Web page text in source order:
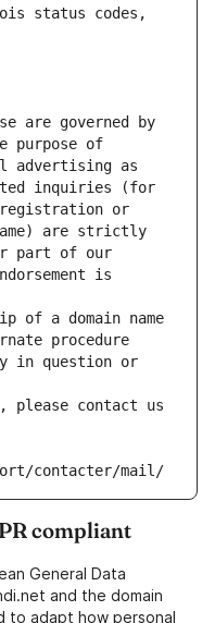
status codes,
are governed by
purpose of
advertising as
inquiries (for
or
are strictly
part of our
is
of a domain name
procedure
in question or
please contact us
contacter/mail/
compliant
General Data
and the domain
to adapt how personal